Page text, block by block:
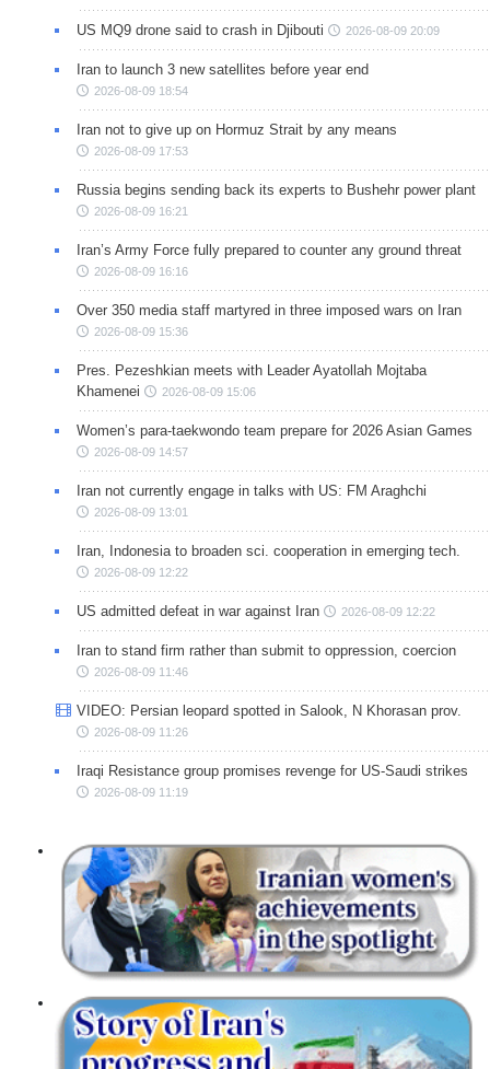
US MQ9 drone said to crash in Djibouti 2026-08-09 20:09
Iran to launch 3 new satellites before year end
2026-08-09 18:54
Iran not to give up on Hormuz Strait by any means
2026-08-09 17:53
Russia begins sending back its experts to Bushehr power plant
2026-08-09 16:21
Iran’s Army Force fully prepared to counter any ground threat
2026-08-09 16:16
Over 350 media staff martyred in three imposed wars on Iran
2026-08-09 15:36
Pres. Pezeshkian meets with Leader Ayatollah Mojtaba
Khamenei
2026-08-09 15:06
Women’s para-taekwondo team prepare for 2026 Asian Games
2026-08-09 14:57
Iran not currently engage in talks with US: FM Araghchi
2026-08-09 13:01
Iran, Indonesia to broaden sci. cooperation in emerging tech.
2026-08-09 12:22
US admitted defeat in war against Iran 2026-08-09 12:22
Iran to stand firm rather than submit to oppression, coercion
2026-08-09 11:46
VIDEO: Persian leopard spotted in Salook, N Khorasan prov.
2026-08-09 11:26
Iraqi Resistance group promises revenge for US-Saudi strikes
2026-08-09 11:19